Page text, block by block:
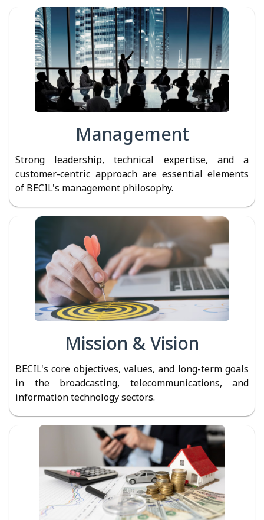
Management
Strong leadership, technical expertise, and a
customer-centric approach are essential elements
of BECIL's management philosophy.
Mission & Vision
BECIL's core objectives, values, and long-term goals
in the broadcasting, telecommunications, and
information technology sectors.